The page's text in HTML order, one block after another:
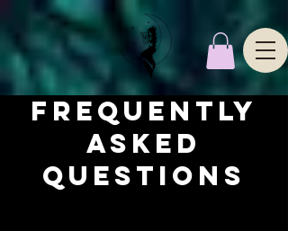
FREQUENTLY
ASKED
QUESTIONS